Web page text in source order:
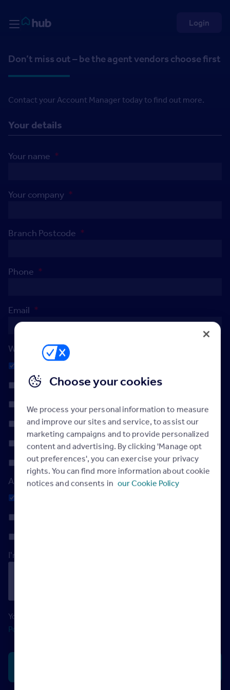
Rightmove HUB
Login
Don’t miss out – be the agent vendors choose first
Contact your Account Manager today to find out more.
Your details
Your name *
Your company *
Branch Postcode *
Phone *
Email *
When's the best day to reach you?
Monday
Wednesday
Thursday
Friday
And the most convenient time?
I'm not a robot
Your data will be processed in accordance with our
Policy
Choose your cookies
We process your personal information to measure
and improve our sites and service, to assist our
marketing campaigns and to provide personalized
content and advertising. By clicking 'Manage opt
out preferences', you can exercise your privacy
rights. You can find more information about cookie
notices and consents in our Cookie Policy